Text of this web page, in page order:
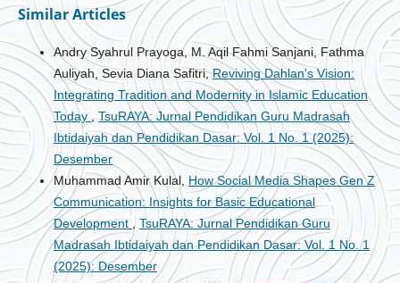
Similar Articles
Andry Syahrul Prayoga, M. Aqil Fahmi Sanjani, Fathma
Auliyah, Sevia Diana Safitri,Reviving Dahlan's Vision:
Integrating Tradition and Modernity in Islamic Education
Today ,TsuRAYA: Jurnal Pendidikan Guru Madrasah
Ibtidaiyah dan Pendidikan Dasar: Vol. 1 No. 1 (2025):
Desember
Muhammad Amir Kulal, How Social Media Shapes Gen Z
Communication: Insights for Basic Educational
Development
TsuRAYA: Jurnal Pendidikan Guru
Madrasah Ibtidaiyah dan Pendidikan Dasar: Vol. 1 No. 1
(2025): Desember